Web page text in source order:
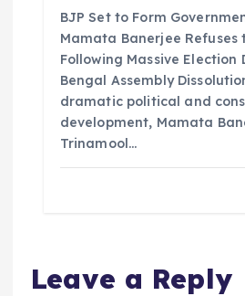
BJP Set to Form
Mamata Banerjee Refuses
Following Massive Election
Bengal Assembly
dramatic political and
development, Mamata
Trinamool…
Leave a Reply